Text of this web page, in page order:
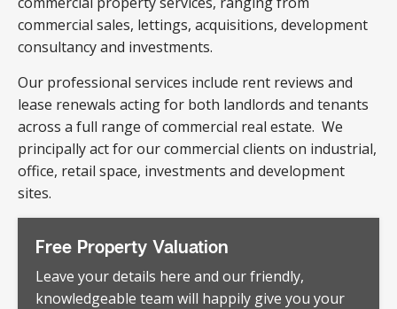
commercial sales, lettings, acquisitions, development
consultancy and investments.
Our professional services include rent reviews and
lease renewals acting for both landlords and tenants
across a full range of commercial real estate. We
principally act for our commercial clients on industrial,
office, retail space, investments and development
sites.
Free Property Valuation
Leave your details here and our friendly,
knowledgeable team will happily give you your